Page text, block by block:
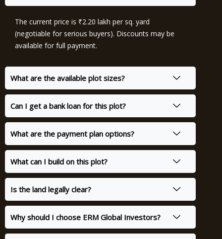
The current price is ₹2.20 lakh per sq. yard
(negotiable for serious buyers). Discounts may be
available for full payment.
What are the available plot sizes?
Can I get a bank loan for this plot?
What are the payment plan options?
What can I build on this plot?
Is the land legally clear?
Why should I choose ERM Global Investors?